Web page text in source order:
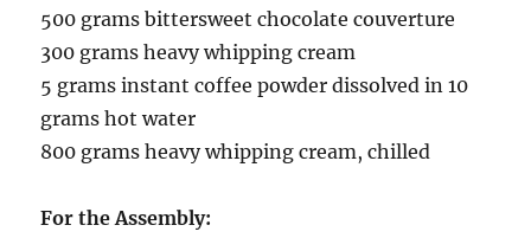
500 grams bittersweet chocolate couverture
300 grams heavy whipping cream
5 grams instant coffee powder dissolved in 10
grams hot water
800 grams heavy whipping cream, chilled
For the Assembly: